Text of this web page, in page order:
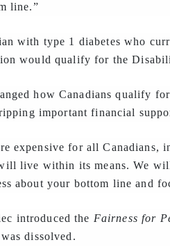
line.”
with type 1 diabetes who
would qualify for the
how Canadians qualify
important financial
expensive for all
live within its means. We
about your bottom line and
introduced the Fairness for
dissolved.